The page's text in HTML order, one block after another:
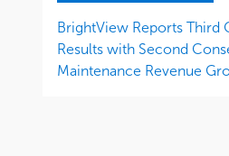
BrightView Reports Third
Results with Second
Maintenance Revenue